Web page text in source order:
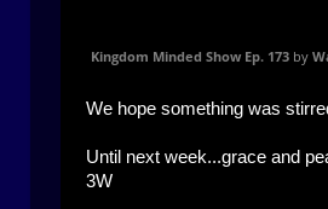
Kingdom Minded Show Ep. 173by
We hope something was
Until next week...grace and
3W